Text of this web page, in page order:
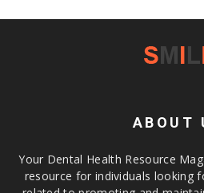
ABOUT
Your Dental Health Resource
resource for individuals looking